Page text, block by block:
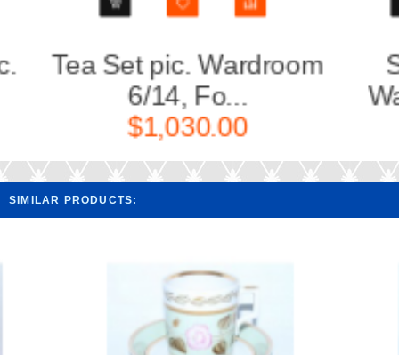
Sugar Bowl pic.
Wardroom, Form...
$260.00
Cup
SIMILAR PRODUCTS: